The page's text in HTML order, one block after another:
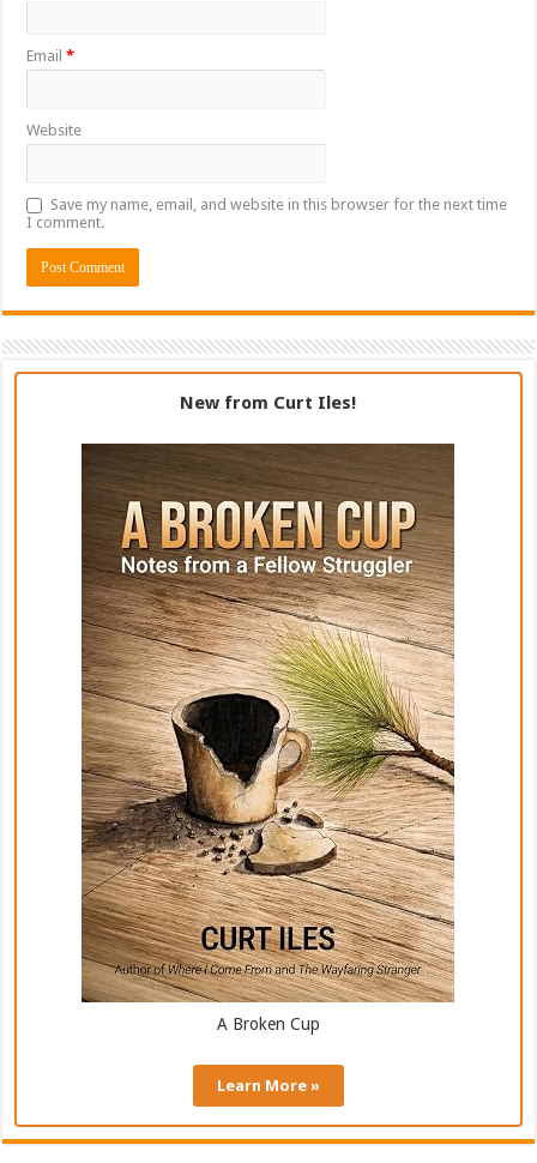
Email*
Website
Save my name, email, and website in this browser for the next time
I comment.
New from Curt Iles!
A Broken Cup
Learn More »